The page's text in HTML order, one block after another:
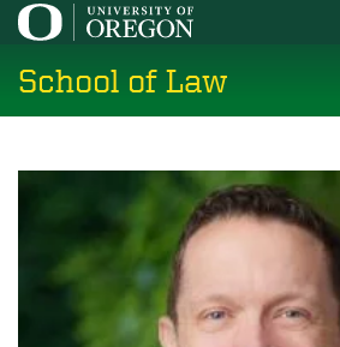
Skip
main
content
School of Law